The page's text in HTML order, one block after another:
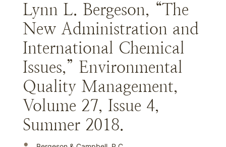
Lynn L. Bergeson, “The
New Administration and
International Chemical
Issues,” Environmental
Quality Management,
Volume 27, Issue 4,
Summer 2018.